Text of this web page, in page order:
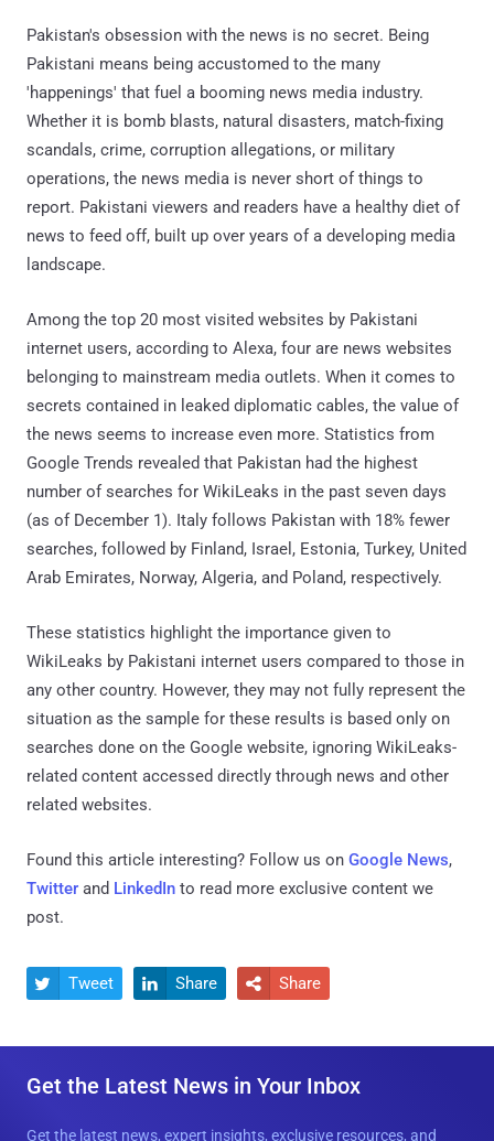
Pakistan's obsession with the news is no secret. Being
Pakistani means being accustomed to the many
'happenings' that fuel a booming news media industry.
Whether it is bomb blasts, natural disasters, match-fixing
scandals, crime, corruption allegations, or military
operations, the news media is never short of things to
report. Pakistani viewers and readers have a healthy diet of
news to feed off, built up over years of a developing media
landscape.
Among the top 20 most visited websites by Pakistani
internet users, according to Alexa, four are news websites
belonging to mainstream media outlets. When it comes to
secrets contained in leaked diplomatic cables, the value of
the news seems to increase even more. Statistics from
Google Trends revealed that Pakistan had the highest
number of searches for WikiLeaks in the past seven days
(as of December 1). Italy follows Pakistan with 18% fewer
searches, followed by Finland, Israel, Estonia, Turkey, United
Arab Emirates, Norway, Algeria, and Poland, respectively.
These statistics highlight the importance given to
WikiLeaks by Pakistani internet users compared to those in
any other country. However, they may not fully represent the
situation as the sample for these results is based only on
searches done on the Google website, ignoring WikiLeaks-
related content accessed directly through news and other
related websites.
Found this article interesting? Follow us on Google News,
Twitter and LinkedIn to read more exclusive content we
post.
 Tweet  Share  Share
Get the Latest News in Your Inbox
Get the latest news, expert insights, exclusive resources, and